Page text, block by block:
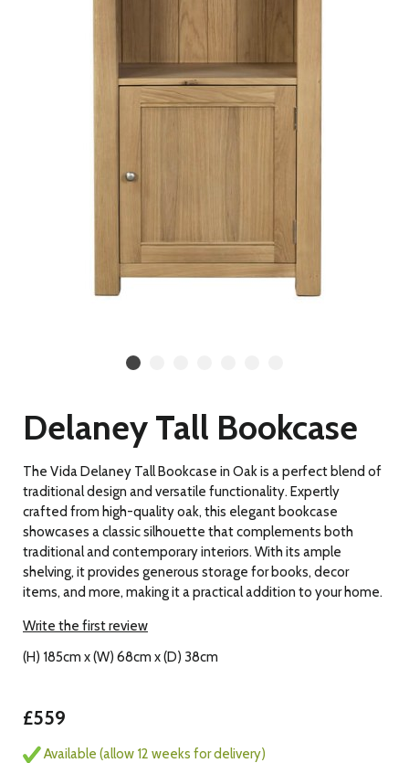
Delaney Tall Bookcase
The Vida Delaney Tall Bookcase in Oak is a perfect blend of
traditional design and versatile functionality. Expertly
crafted from high-quality oak, this elegant bookcase
showcases a classic silhouette that complements both
traditional and contemporary interiors. With its ample
shelving, it provides generous storage for books, decor
items, and more, making it a practical addition to your home.
Write the first review
(H) 185cm x (W) 68cm x (D) 38cm
£559
Available (allow 12 weeks for delivery)